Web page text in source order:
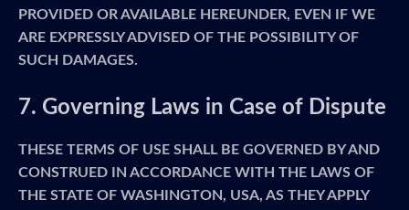
PROVIDED OR AVAILABLE HEREUNDER, EVEN IF WE
ARE EXPRESSLY ADVISED OF THE POSSIBILITY OF
SUCH DAMAGES.
7. Governing Laws in Case of Dispute
THESE TERMS OF USE SHALL BE GOVERNED BY AND
CONSTRUED IN ACCORDANCE WITH THE LAWS OF
THE STATE OF WASHINGTON, USA, AS THEY APPLY